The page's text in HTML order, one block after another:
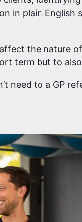
in plain
the nature
term but to
need to a GP